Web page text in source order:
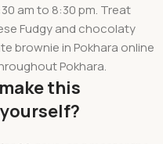
am to 8:30 pm. Treat
Fudgy and chocolaty
brownie in Pokhara online
Pokhara.
this